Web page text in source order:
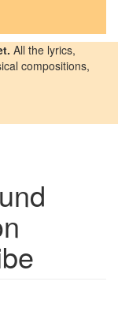
All the lyrics,
compositions,